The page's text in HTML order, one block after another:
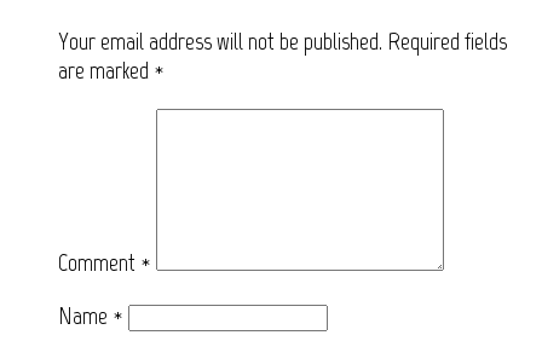
Your email address will not be published. Required fields
are marked *
Comment *
Name *